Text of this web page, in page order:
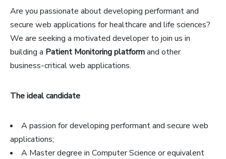
Are you passionate about developing performant and
secure web applications for healthcare and life sciences?
We are seeking a motivated developer to join us in
building a Patient Monitoring platformand other
business-critical web applications.
The ideal candidate
A passion for developing performant and secure web
applications;
A Master degree in Computer Science or equivalent